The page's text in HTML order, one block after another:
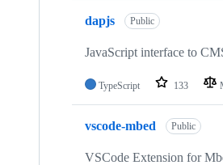
dapjs Public
JavaScript interface to
TypeScript 133
vscode-mbed Public
VSCode Extension for